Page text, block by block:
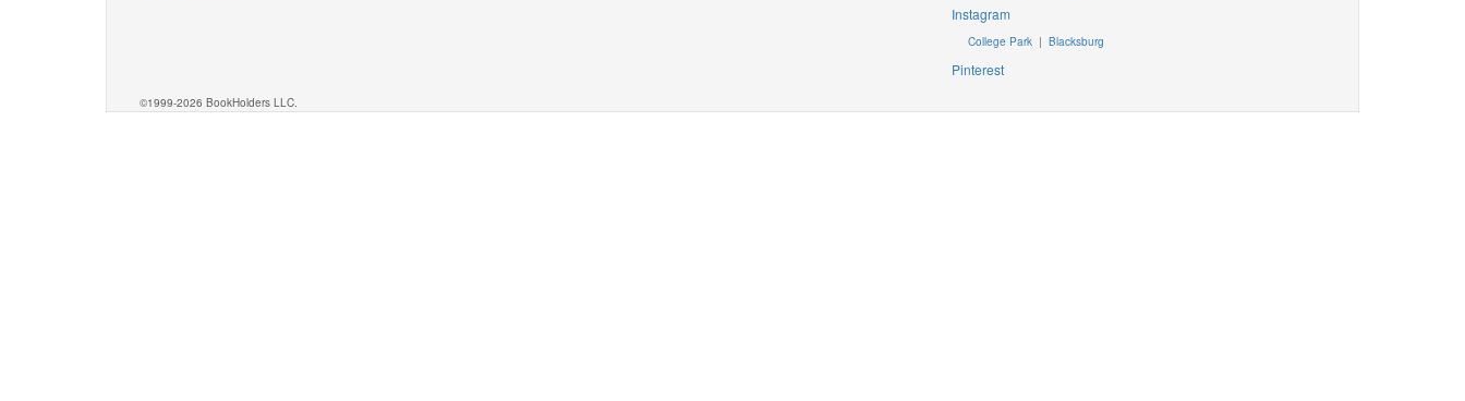
Instagram
College Park |Blacksburg
Pinterest
©1999-2026 BookHolders LLC.